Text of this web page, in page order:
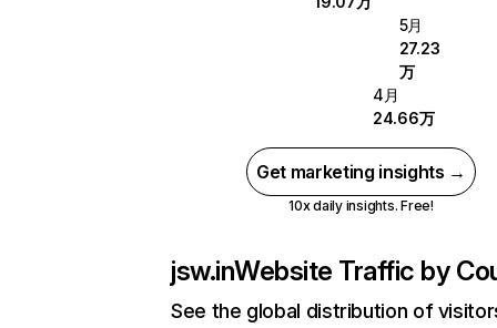
5月
27.23
万
4月
24.66万
Get marketing insights →
10x daily insights. Free!
jsw.inWebsite Traffic by
See the global distribution of